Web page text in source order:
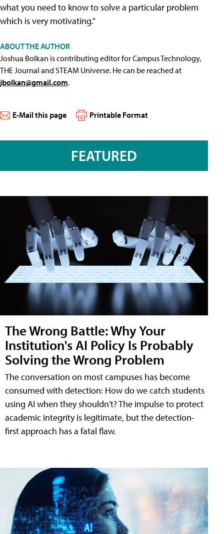
what you need to know to solve a particular problem
which is very motivating."
ABOUT THE AUTHOR
Joshua Bolkan is contributing editor for Campus Technology,
THE Journal and STEAM Universe. He can be reached at
jbolkan@gmail.com.
E-Mail this page Printable Format
FEATURED
The Wrong Battle: Why Your
Institution's AI Policy Is Probably
Solving the Wrong Problem
The conversation on most campuses has become
consumed with detection: How do we catch students
using AI when they shouldn't? The impulse to protect
academic integrity is legitimate, but the detection-
first approach has a fatal flaw.